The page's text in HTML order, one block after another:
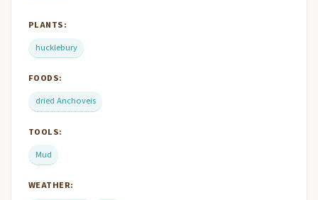
PLANTS:
hucklebury
FOODS:
dried Anchoveis
TOOLS:
Mud
WEATHER: